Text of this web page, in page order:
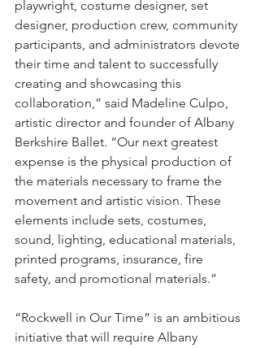
playwright, costume designer, set
designer, production crew, community
participants, and administrators devote
their time and talent to successfully
creating and showcasing this
collaboration,” said Madeline Culpo,
artistic director and founder of Albany
Berkshire Ballet. “Our next greatest
expense is the physical production of
the materials necessary to frame the
movement and artistic vision. These
elements include sets, costumes,
sound, lighting, educational materials,
printed programs, insurance, fire
safety, and promotional materials.”
“Rockwell in Our Time” is an ambitious
initiative that will require Albany